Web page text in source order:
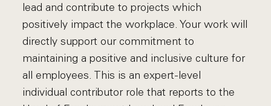
lead and contribute to projects which
positively impact the workplace. Your work will
directly support our commitment to
maintaining a positive and inclusive culture for
all employees. This is an expert-level
individual contributor role that reports to the